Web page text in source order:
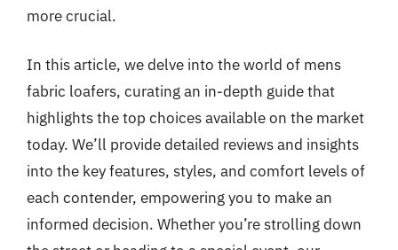
more crucial.
In this article, we delve into the world of mens
fabric loafers, curating an in-depth guide that
highlights the top choices available on the market
today. We’ll provide detailed reviews and insights
into the key features, styles, and comfort levels of
each contender, empowering you to make an
informed decision. Whether you’re strolling down